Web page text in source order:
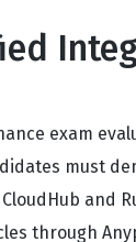
exam
must
and
through